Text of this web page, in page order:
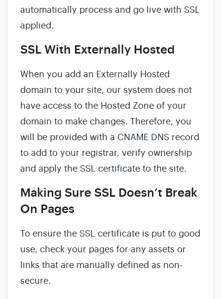
automatically process and go live with SSL
applied.
SSL With Externally Hosted
When you add an Externally Hosted
domain to your site, our system does not
have access to the Hosted Zone of your
domain to make changes. Therefore, you
will be provided with a CNAME DNS record
to add to your registrar, verify ownership
and apply the SSL certificate to the site.
Making Sure SSL Doesn’t Break
On Pages
To ensure the SSL certificate is put to good
use, check your pages for any assets or
links that are manually defined as non-
secure.